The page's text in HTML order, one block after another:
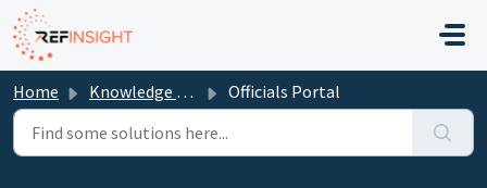
Skip to main content
Home Knowledge base Officials Portal